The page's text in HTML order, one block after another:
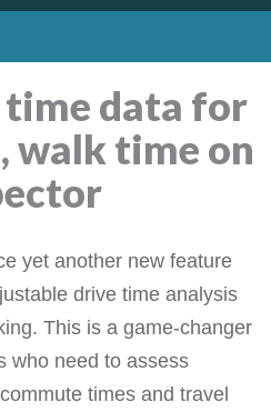
data for
walk time on
yet another new feature
drive time analysis
This is a game-changer
who need to assess
times and travel